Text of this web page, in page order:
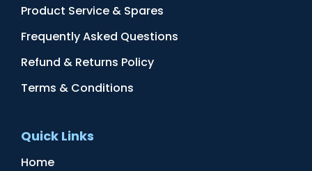
Product Service & Spares
Frequently Asked Questions
Refund & Returns Policy
Terms & Conditions
Quick Links
Home